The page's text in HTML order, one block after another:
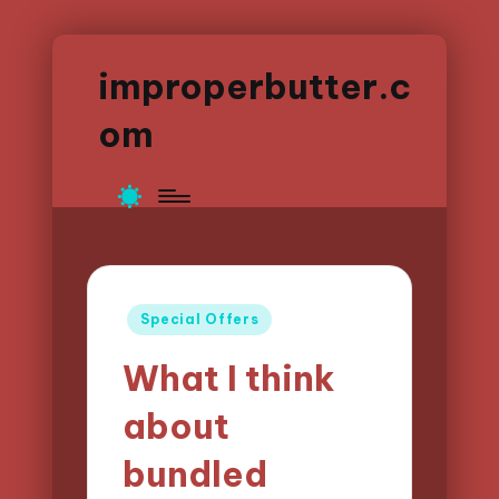
improperbutter.c
om
Posted
Special Offers
What I think
about
bundled